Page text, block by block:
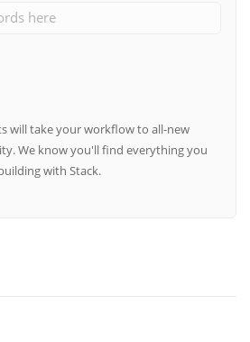
will take your workflow to all-new
We know you'll find everything you
with Stack.